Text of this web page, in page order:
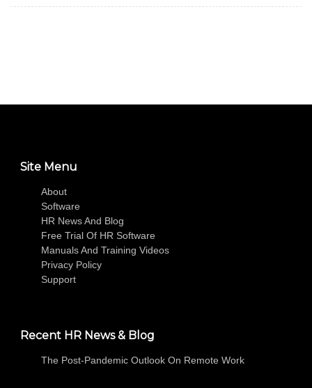
Site Menu
About
Software
HR News And Blog
Free Trial Of HR Software
Manuals And Training Videos
Privacy Policy
Support
Recent HR News & Blog
The Post-Pandemic Outlook On Remote Work